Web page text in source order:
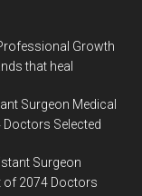
Growth
that heal
Surgeon Medical
Selected
Surgeon
of 2074 Doctors